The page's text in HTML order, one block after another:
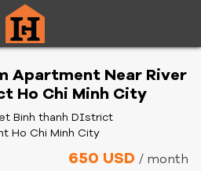
Apartment Near River
Ho Chi Minh City
Binh thanh DIstrict
Ho Chi Minh City
650 USD / month